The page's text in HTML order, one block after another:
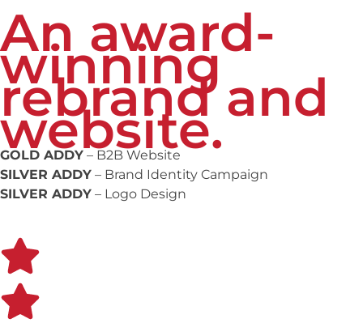
An award-
winning
rebrand and
website.
GOLD ADDY – B2B Website
SILVER ADDY – Brand Identity Campaign
SILVER ADDY – Logo Design